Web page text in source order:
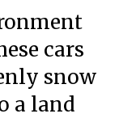
cars
snow
a land